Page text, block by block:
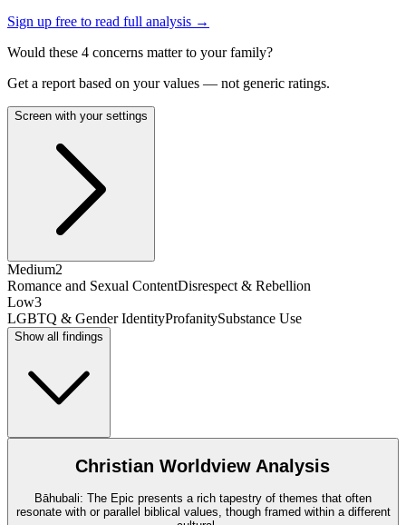
Sign up free to read full analysis →
Would these 4 concerns matter to your family?
Get a report based on your values — not generic ratings.
Screen with your settings
Medium2
Romance and Sexual ContentDisrespect & Rebellion
Low3
LGBTQ & Gender IdentityProfanitySubstance Use
Show all findings
Christian Worldview Analysis
Bāhubali: The Epic presents a rich tapestry of themes that often
resonate with or parallel biblical values, though framed within a different